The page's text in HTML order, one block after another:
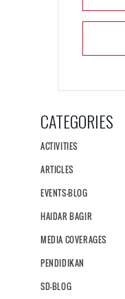
CATEGORIES
ACTIVITIES
ARTICLES
EVENTS-BLOG
HAIDAR BAGIR
MEDIA COVERAGES
PENDIDIKAN
SD-BLOG